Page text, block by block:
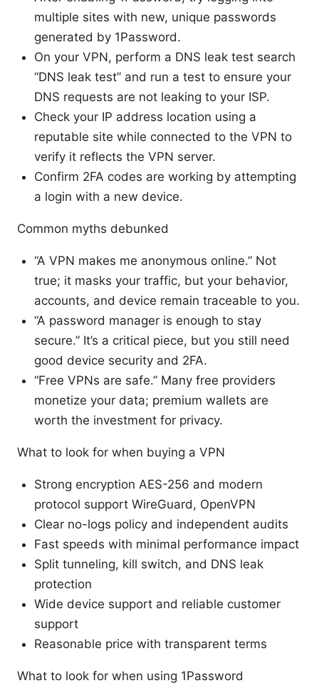
multiple sites with new, unique passwords
generated by 1Password.
On your VPN, perform a DNS leak test search
“DNS leak test” and run a test to ensure your
DNS requests are not leaking to your ISP.
Check your IP address location using a
reputable site while connected to the VPN to
verify it reflects the VPN server.
Confirm 2FA codes are working by attempting
a login with a new device.
Common myths debunked
“A VPN makes me anonymous online.” Not
true; it masks your traffic, but your behavior,
accounts, and device remain traceable to you.
“A password manager is enough to stay
secure.” It’s a critical piece, but you still need
good device security and 2FA.
“Free VPNs are safe.” Many free providers
monetize your data; premium wallets are
worth the investment for privacy.
What to look for when buying a VPN
Strong encryption AES-256 and modern
protocol support WireGuard, OpenVPN
Clear no-logs policy and independent audits
Fast speeds with minimal performance impact
Split tunneling, kill switch, and DNS leak
protection
Wide device support and reliable customer
support
Reasonable price with transparent terms
What to look for when using 1Password